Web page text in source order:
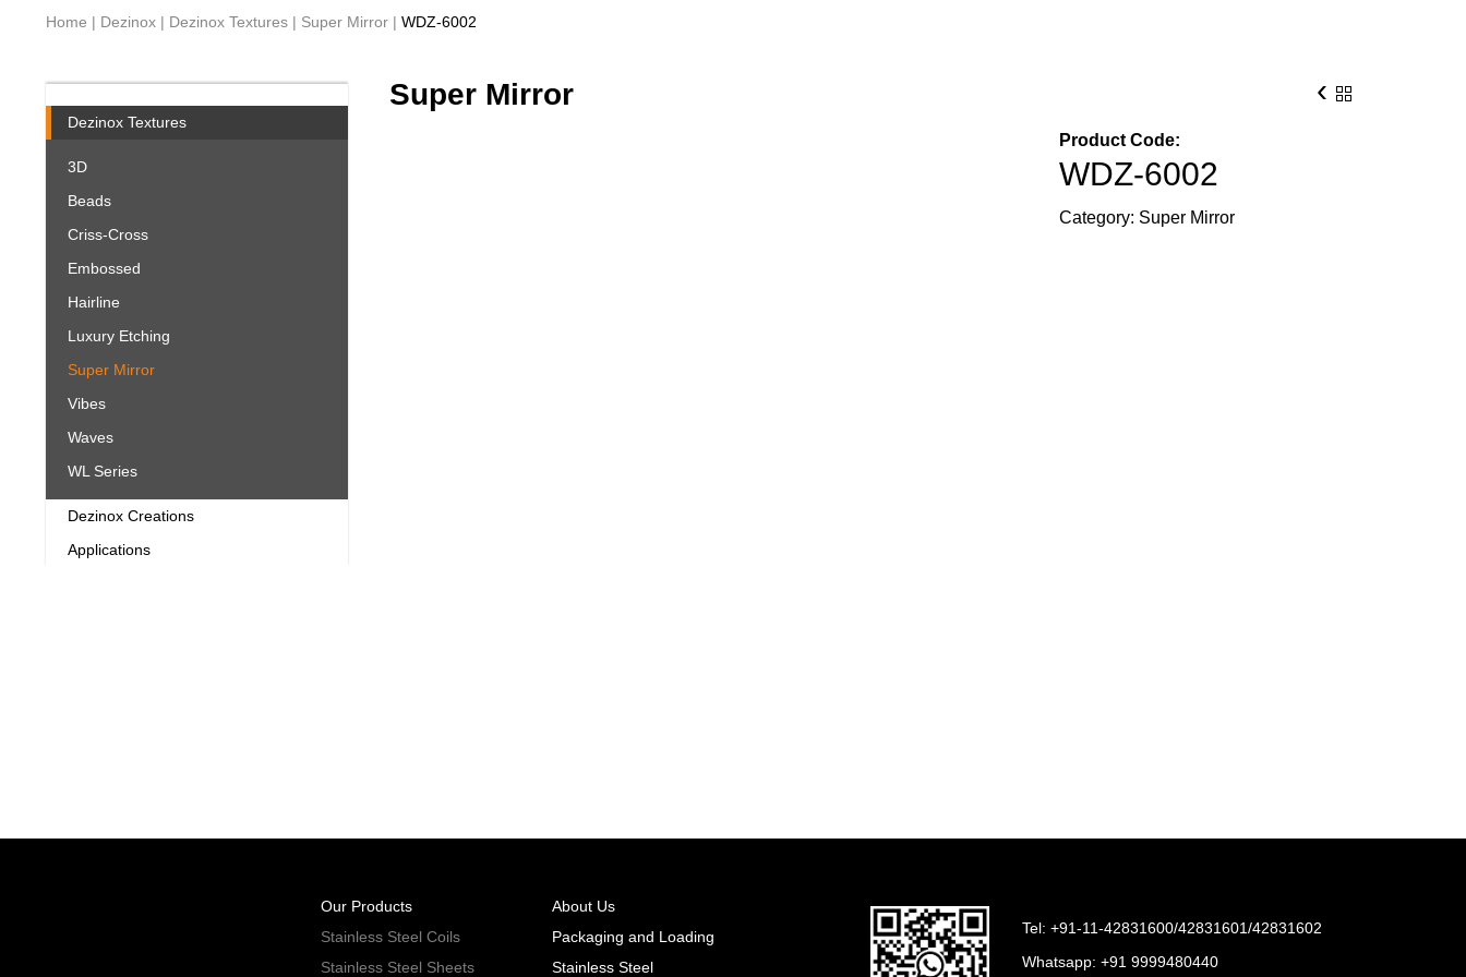
Home | Dezinox | Dezinox Textures | Super Mirror | WDZ-6002
Dezinox Textures
3D
Beads
Criss-Cross
Embossed
Hairline
Luxury Etching
Super Mirror
Vibes
Waves
WL Series
Dezinox Creations
Applications
Super Mirror ‹
Product Code:
WDZ-6002
Category: Super Mirror
Our Products
Stainless Steel Coils
Stainless Steel Sheets
About Us
Packaging and Loading
Stainless Steel
Tel: +91-11-42831600/42831601/42831602
Whatsapp: +91 9999480440